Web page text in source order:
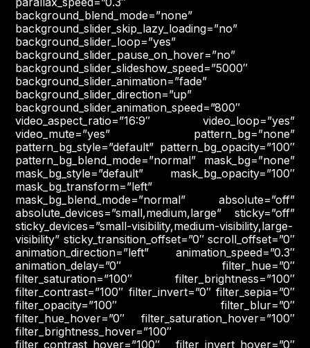
background_blend_mode=”none”
background_slider_skip_lazy_loading=”no”
background_slider_loop=”yes”
background_slider_pause_on_hover=”no”
background_slider_slideshow_speed=”5000″
background_slider_animation=”fade”
background_slider_direction=”up”
background_slider_animation_speed=”800″
video_aspect_ratio=”16:9″ video_loop=”yes”
video_mute=”yes” pattern_bg=”none”
pattern_bg_style=”default” pattern_bg_opacity=”100″
pattern_bg_blend_mode=”normal” mask_bg=”none”
mask_bg_style=”default” mask_bg_opacity=”100″
mask_bg_transform=”left”
mask_bg_blend_mode=”normal” absolute=”off”
absolute_devices=”small,medium,large” sticky=”off”
sticky_devices=”small-visibility,medium-visibility,large-
visibility” sticky_transition_offset=”0″ scroll_offset=”0″
animation_direction=”left” animation_speed=”0.3″
animation_delay=”0″ filter_hue=”0″
filter_saturation=”100″ filter_brightness=”100″
filter_contrast=”100″ filter_invert=”0″ filter_sepia=”0″
filter_opacity=”100″ filter_blur=”0″
filter_hue_hover=”0″ filter_saturation_hover=”100″
filter_brightness_hover=”100″
filter_contrast_hover=”100″ filter_invert_hover=”0″